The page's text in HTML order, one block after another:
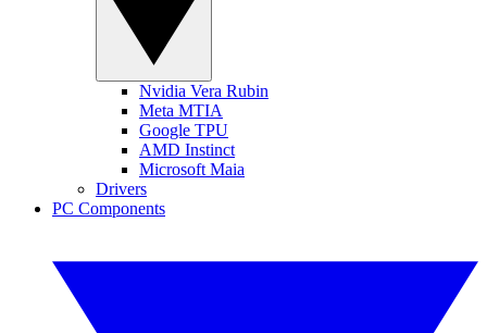
Nvidia Vera Rubin
Meta MTIA
Google TPU
AMD Instinct
Microsoft Maia
Drivers
PC Components